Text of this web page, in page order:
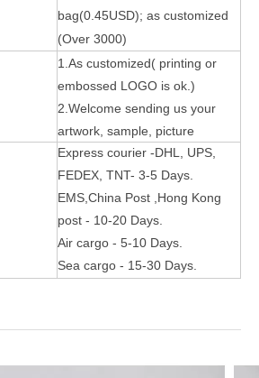
holder case
adoption, more and more people
bag(0.45USD); as customized
(Over 3000)
1.As customized( printing or
embossed LOGO is ok.)
2.Welcome sending us your
artwork, sample, picture
Express courier -DHL, UPS,
FEDEX, TNT- 3-5 Days.
EMS,China Post ,Hong Kong
post - 10-20 Days.
Air cargo - 5-10 Days.
Sea cargo - 15-30 Days.